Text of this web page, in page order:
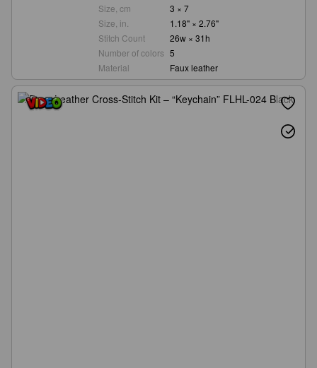
Size, cm
3 × 7
Size, in.
1.18" × 2.76"
Stitch Count
26w × 31h
Number of colors 5
Material
Faux leather